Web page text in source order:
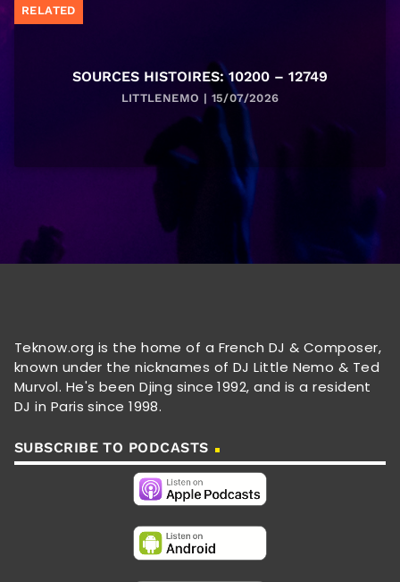
RELATED
SOURCES HISTOIRES: 10200 – 12749
LITTLENEMO | 15/07/2026
Teknow.org is the home of a French DJ & Composer,
known under the nicknames of DJ Little Nemo & Ted
Murvol. He's been Djing since 1992, and is a resident
DJ in Paris since 1998.
SUBSCRIBE TO PODCASTS